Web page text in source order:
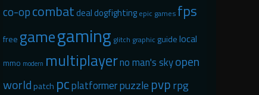
co-opcombatdealdogfighting epic games fps
free gamegaming glitch graphic guidelocal
mmo modern multiplayerno man's skyopen
worldpatch pcplatformerpuzzle pvprpg